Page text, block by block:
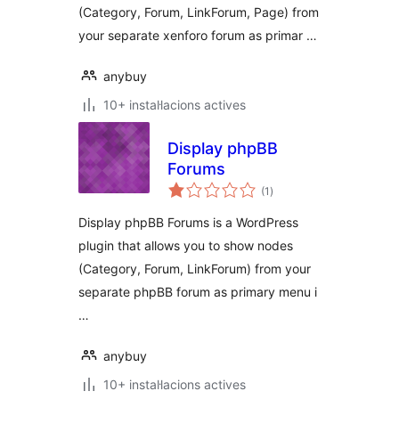
(Category, Forum, LinkForum, Page) from
your separate xenforo forum as primar …
anybuy
10+ instal·lacions actives
Display phpBB
Forums
(1 valoracions
totals
)
Display phpBB Forums is a WordPress
plugin that allows you to show nodes
(Category, Forum, LinkForum) from your
separate phpBB forum as primary menu i
…
anybuy
10+ instal·lacions actives